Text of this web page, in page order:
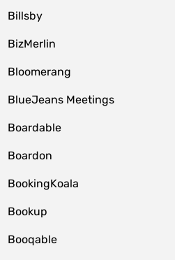
Billsby
BizMerlin
Bloomerang
BlueJeans Meetings
Boardable
Boardon
BookingKoala
Bookup
Booqable